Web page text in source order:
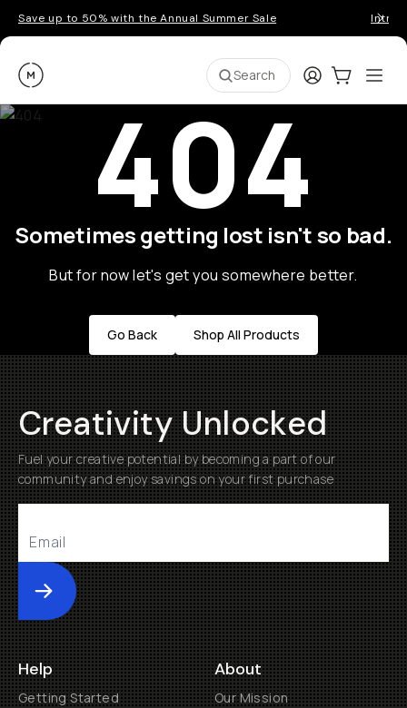
Save up to 50% with the Annual Summer Sale
Moment Search LoginCart:0
404
Sometimes getting lost isn't so bad.
But for now let's get you somewhere better.
Go Back Shop All Products
Creativity Unlocked
Fuel your creative potential by becoming a part of our
community and enjoy savings on your first purchase
Submit
Help
Getting Started
About
Our Mission